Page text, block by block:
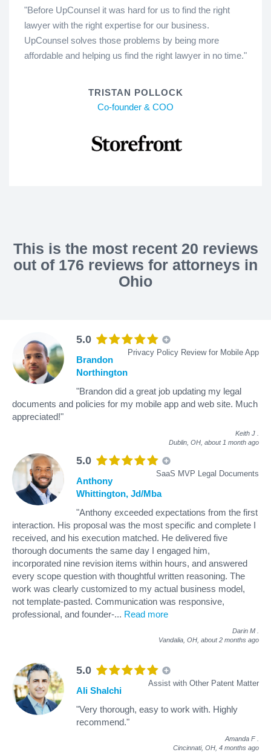
"Before UpCounsel it was hard for us to find the right
lawyer with the right expertise for our business.
UpCounsel solves those problems by being more
affordable and helping us find the right lawyer in no time."
TRISTAN POLLOCK
Co-founder & COO
This is the most recent 20 reviews
out of 176 reviews for attorneys in
Ohio
5.0
Privacy Policy Review for Mobile App
Brandon
Northington
"Brandon did a great job updating my legal
documents and policies for my mobile app and web site. Much
appreciated!"
Keith J
Dublin, OH, about 1 month ago
5.0
SaaS MVP Legal Documents
Anthony
Whittington, Jd/Mba
"Anthony exceeded expectations from the first
interaction. His proposal was the most specific and complete I
received, and his execution matched. He delivered five
thorough documents the same day I engaged him,
incorporated nine revision items within hours, and answered
every scope question with thoughtful written reasoning. The
work was clearly customized to my actual business model,
not template-pasted. Communication was responsive,
professional, and founder-... Read more
Darin M
Vandalia, OH, about 2 months ago
5.0
Assist with Other Patent Matter
Ali Shalchi
"Very thorough, easy to work with. Highly
recommend."
Amanda F
Cincinnati, OH, 4 months ago